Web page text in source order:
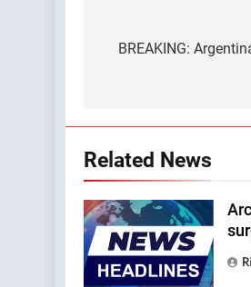
navigation
BREAKING:
Related News